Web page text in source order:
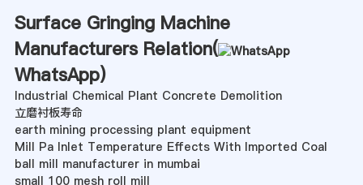
Surface Gringing Machine
Manufacturers Relation(
WhatsApp)
Industrial Chemical Plant Concrete Demolition
立磨衬板寿命
earth mining processing plant equipment
Mill Pa Inlet Temperature Effects With Imported Coal
ball mill manufacturer in mumbai
small 100 mesh roll mill